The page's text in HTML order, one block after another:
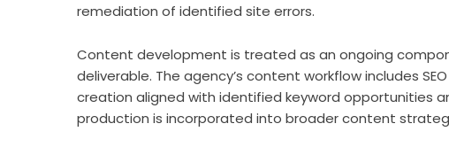
remediation of identified site errors.
Content development is treated as an ongoing
deliverable. The agency’s content workflow includes
creation aligned with identified keyword opportunities
production is incorporated into broader content